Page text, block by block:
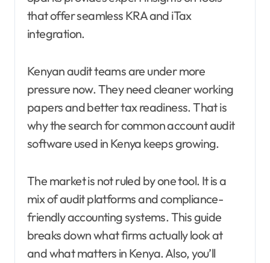
that offer seamless KRA and iTax
integration.
Kenyan audit teams are under more
pressure now. They need cleaner working
papers and better tax readiness. That is
why the search for common account audit
software used in Kenya keeps growing.
The market is not ruled by one tool. It is a
mix of audit platforms and compliance-
friendly accounting systems. This guide
breaks down what firms actually look at
and what matters in Kenya. Also, you’ll